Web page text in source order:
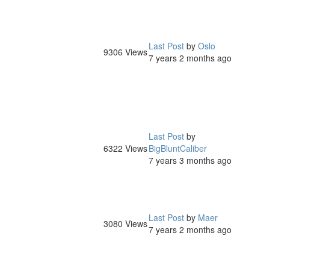
9306 ViewsLast Post by Oslo
7 years 2 months ago
6322 Views
Last Post by
BigBluntCaliber
7 years 3 months ago
3080 ViewsLast Post by Maer
7 years 2 months ago